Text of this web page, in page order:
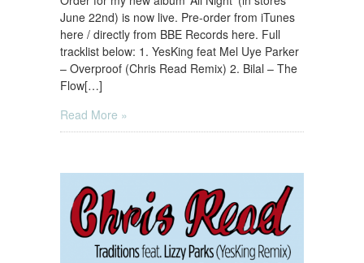
June 22nd) is now live. Pre-order from iTunes
here / directly from BBE Records here. Full
tracklist below: 1. YesKing feat Mel Uye Parker
– Overproof (Chris Read Remix) 2. Bilal – The
Flow[…]
Read More »